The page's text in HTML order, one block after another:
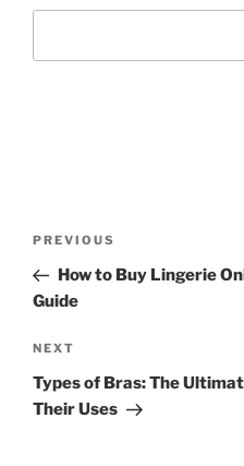
Previous
Post
PREVIOUS
How to Buy Lingerie
Guide
Next
Post
NEXT
Types of Bras: The
Their Uses